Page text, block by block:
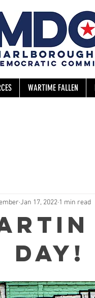
WARTIME FALLEN
Jan 17, 2022 1 min read